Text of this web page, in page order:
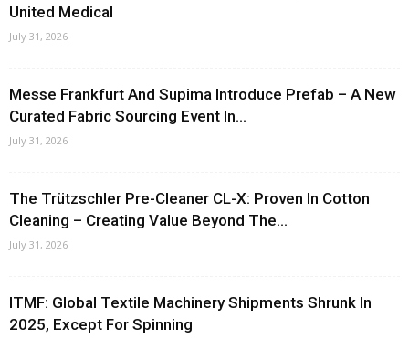
United Medical
July 31, 2026
Messe Frankfurt And Supima Introduce Prefab – A New
Curated Fabric Sourcing Event In...
July 31, 2026
The Trützschler Pre-Cleaner CL-X: Proven In Cotton
Cleaning – Creating Value Beyond The...
July 31, 2026
ITMF: Global Textile Machinery Shipments Shrunk In
2025, Except For Spinning